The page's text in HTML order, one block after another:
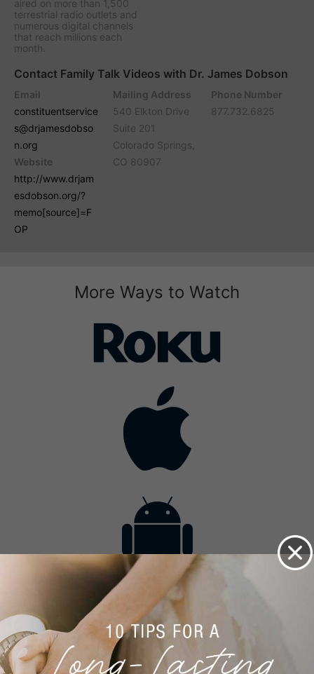
aired on more than 1,500
terrestrial radio outlets and
numerous digital channels
that reach millions each
month.
Contact Family Talk Videos with Dr. James Dobson
Email
constituentservice
s@drjamesdobso
n.org
Website
http://www.drjam
esdobson.org/?
memo[source]=F
OP
Mailing Address
540 Elkton Drive
Suite 201
Colorado Springs,
CO 80907
Phone Number
877.732.6825
More Ways to Watch